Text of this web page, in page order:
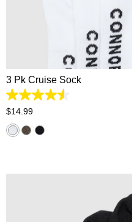
One Size
3 Pk Cruise Sock
4.6
out
5
stars.
$14 99